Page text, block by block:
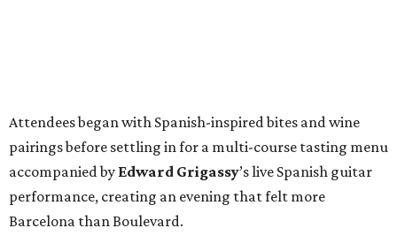
Attendees began with Spanish-inspired bites and wine
pairings before settling in for a multi-course tasting menu
accompanied by Edward Grigassy’s live Spanish guitar
performance, creating an evening that felt more
Barcelona than Boulevard.